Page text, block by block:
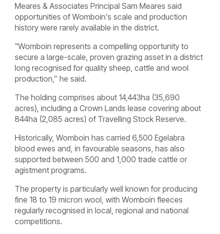
Meares & Associates Principal Sam Meares said
opportunities of Womboin's scale and production
history were rarely available in the district.
"Womboin represents a compelling opportunity to
secure a large-scale, proven grazing asset in a district
long recognised for quality sheep, cattle and wool
production,” he said.
The holding comprises about 14,443ha (35,690
acres), including a Crown Lands lease covering about
844ha (2,085 acres) of Travelling Stock Reserve.
Historically, Womboin has carried 6,500 Egelabra
blood ewes and, in favourable seasons, has also
supported between 500 and 1,000 trade cattle or
agistment programs.
The property is particularly well known for producing
fine 18 to 19 micron wool, with Womboin fleeces
regularly recognised in local, regional and national
competitions.